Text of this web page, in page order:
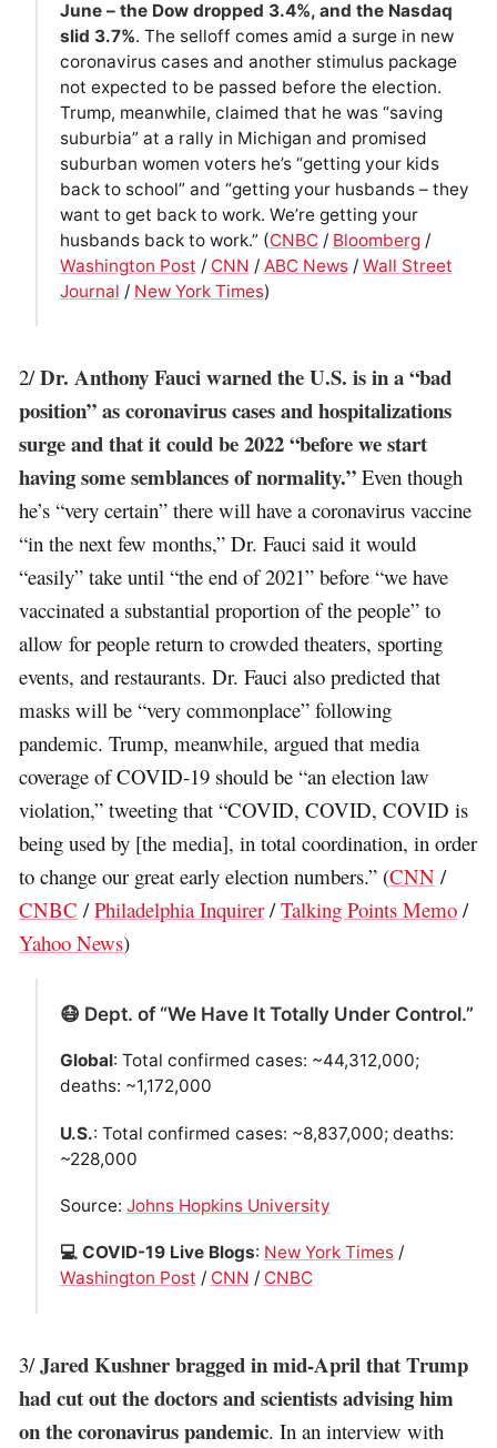
June – the Dow dropped 3.4%, and the Nasdaq
slid 3.7%. The selloff comes amid a surge in new
coronavirus cases and another stimulus package
not expected to be passed before the election.
Trump, meanwhile, claimed that he was “saving
suburbia” at a rally in Michigan and promised
suburban women voters he’s “getting your kids
back to school” and “getting your husbands – they
want to get back to work. We’re getting your
husbands back to work.” (CNBC/ Bloomberg/
Washington Post / CNN / ABC News/ Wall Street
Journal / New York Times)
2/Dr. Anthony Fauci warned the U.S. is in a “bad
position” as coronavirus cases and hospitalizations
surge and that it could be 2022 “before we start
having some semblances of normality.” Even though
he’s “very certain” there will have a coronavirus vaccine
“in the next few months,” Dr. Fauci said it would
“easily” take until “the end of 2021” before “we have
vaccinated a substantial proportion of the people” to
allow for people return to crowded theaters, sporting
events, and restaurants. Dr. Fauci also predicted that
masks will be “very commonplace” following
pandemic. Trump, meanwhile, argued that media
coverage of COVID-19 should be “an election law
violation,” tweeting that “COVID, COVID, COVID is
being used by [the media], in total coordination, in order
to change our great early election numbers.” (CNN /
CNBC /Philadelphia Inquirer/Talking Points Memo /
Yahoo News)
😷 Dept. of “We Have It Totally Under Control.”
Global: Total confirmed cases: ~44,312,000;
deaths: ~1,172,000
U.S.: Total confirmed cases: ~8,837,000; deaths:
~228,000
Source: Johns Hopkins University
💻 COVID-19 Live Blogs: New York Times/
Washington Post / CNN / CNBC
3/Jared Kushner bragged in mid-April that Trump
had cut out the doctors and scientists advising him
on the coronavirus pandemic. In an interview with